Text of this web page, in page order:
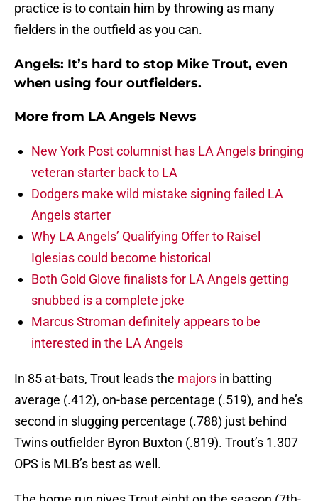
practice is to contain him by throwing as many
fielders in the outfield as you can.
Angels: It’s hard to stop Mike Trout, even
when using four outfielders.
More from LA Angels News
New York Post columnist has LA Angels bringing
veteran starter back to LA
Dodgers make wild mistake signing failed LA
Angels starter
Why LA Angels’ Qualifying Offer to Raisel
Iglesias could become historical
Both Gold Glove finalists for LA Angels getting
snubbed is a complete joke
Marcus Stroman definitely appears to be
interested in the LA Angels
In 85 at-bats, Trout leads the majors in batting
average (.412), on-base percentage (.519), and he’s
second in slugging percentage (.788) just behind
Twins outfielder Byron Buxton (.819). Trout’s 1.307
OPS is MLB’s best as well.